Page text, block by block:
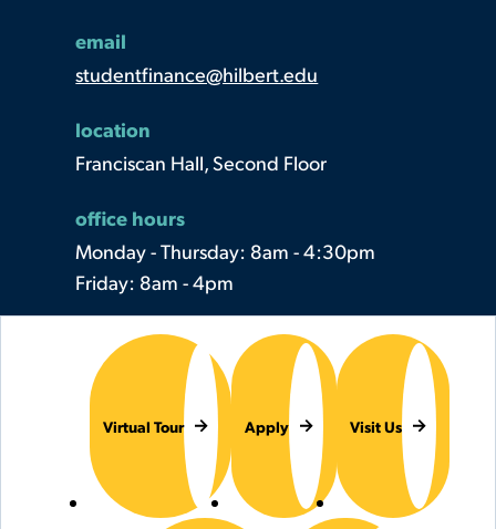
email
studentfinance@hilbert.edu
location
Franciscan Hall, Second Floor
office hours
Monday - Thursday: 8am - 4:30pm
Friday: 8am - 4pm
Virtual Tour Apply Visit Us